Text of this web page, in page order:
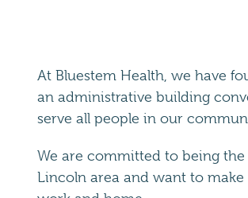
At Bluestem Health, we have
an administrative building
serve all people in our
We are committed to being
Lincoln area and want to